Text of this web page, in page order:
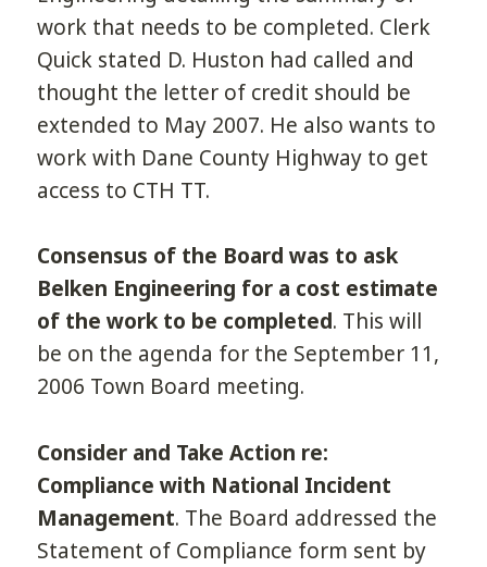
work that needs to be completed. Clerk
Quick stated D. Huston had called and
thought the letter of credit should be
extended to May 2007. He also wants to
work with Dane County Highway to get
access to CTH TT.
Consensus of the Board was to ask
Belken Engineering for a cost estimate
of the work to be completed. This will
be on the agenda for the September 11,
2006 Town Board meeting.
Consider and Take Action re:
Compliance with National Incident
Management. The Board addressed the
Statement of Compliance form sent by